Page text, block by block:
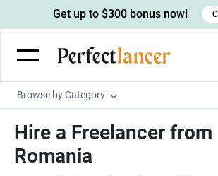
Browse by Category
Wordpress Developers
Get up to $300 bonus now!
Hire a Freelancer from
Romania